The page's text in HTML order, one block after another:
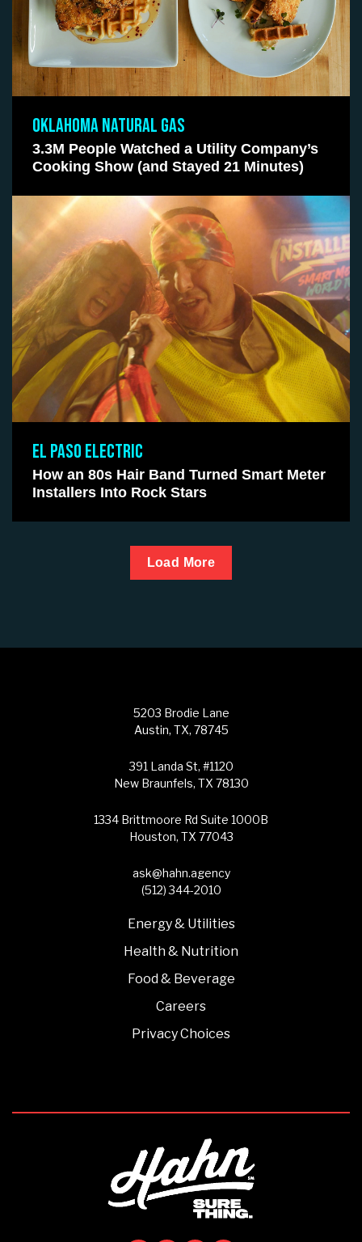
OKLAHOMA NATURAL GAS
3.3M People Watched a Utility Company’s
Cooking Show (and Stayed 21 Minutes)
EL PASO ELECTRIC
How an 80s Hair Band Turned Smart Meter
Installers Into Rock Stars
Load More
5203 Brodie Lane
Austin, TX, 78745
391 Landa St, #1120
New Braunfels, TX 78130
1334 Brittmoore Rd Suite 1000B
Houston, TX 77043
ask@hahn.agency
(512) 344-2010
Energy & Utilities
Health & Nutrition
Food & Beverage
Careers
Privacy Choices